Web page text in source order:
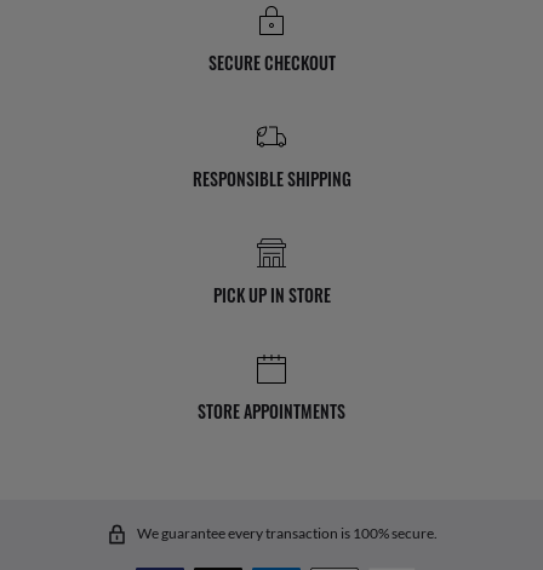
SECURE CHECKOUT
RESPONSIBLE SHIPPING
PICK UP IN STORE
STORE APPOINTMENTS
We guarantee every transaction is 100% secure.